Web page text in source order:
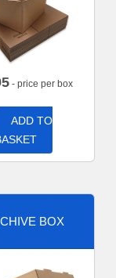
- price per box
ADD TO
BOX